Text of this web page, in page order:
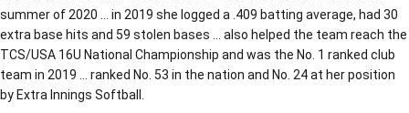
summer of 2020 … in 2019 she logged a .409 batting average, had 30
extra base hits and 59 stolen bases … also helped the team reach the
TCS/USA 16U National Championship and was the No. 1 ranked club
team in 2019 … ranked No. 53 in the nation and No. 24 at her position
by Extra Innings Softball.